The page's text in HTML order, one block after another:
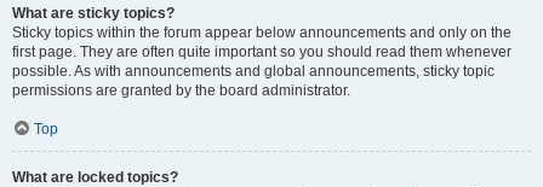
What are sticky topics?
Sticky topics within the forum appear below announcements and only on the
first page. They are often quite important so you should read them whenever
possible. As with announcements and global announcements, sticky topic
permissions are granted by the board administrator.
Top
What are locked topics?